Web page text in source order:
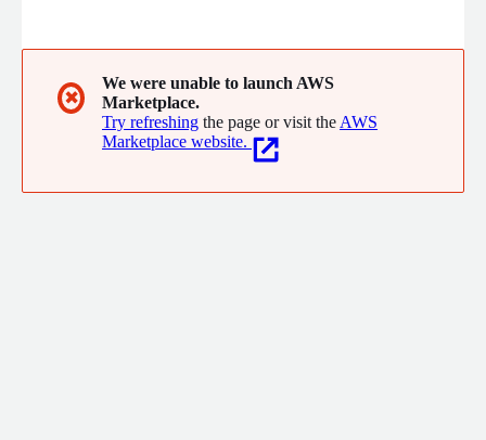
strategy, design, and consulting services.
✖
We were unable to launch AWS
Marketplace.
Try refreshing the page or visit the AWS
Marketplace website.